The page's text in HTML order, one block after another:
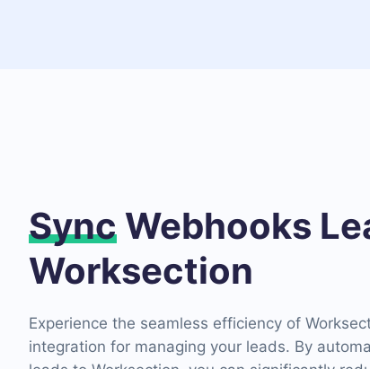
Sync Webhooks
Worksection
Experience the seamless efficiency of
integration for managing your leads. By